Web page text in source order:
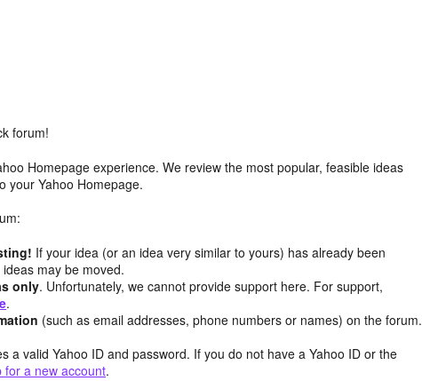
forum!
Homepage experience. We review the most popular, feasible ideas
your Yahoo Homepage.
If your idea (or an idea very similar to yours) has already been
may be moved.
only. Unfortunately, we cannot provide support here. For support,
.
(such as email addresses, phone numbers or names) on the forum.
a valid Yahoo ID and password. If you do not have a Yahoo ID or the
for a new account.